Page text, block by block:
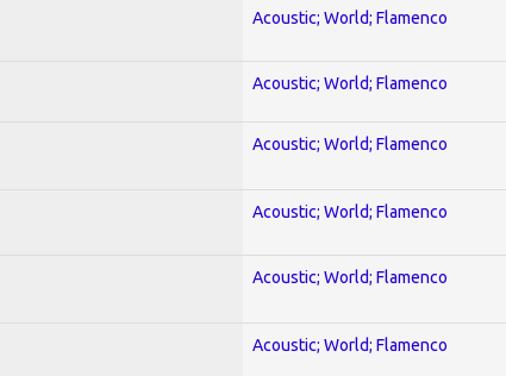
Acoustic; World; Flamenco
Acoustic; World; Flamenco
Acoustic; World; Flamenco
Acoustic; World; Flamenco
Acoustic; World; Flamenco
Acoustic; World; Flamenco